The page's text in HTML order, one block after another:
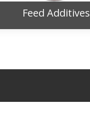
Feed Additives